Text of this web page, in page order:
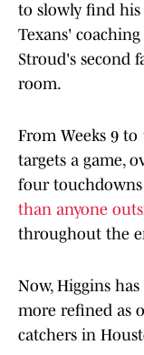
to slowly find
Texans'
Stroud's second
room.
From Weeks 9 to
targets a game,
four
than anyone
throughout the
Now, Higgins
more refined as
catchers in